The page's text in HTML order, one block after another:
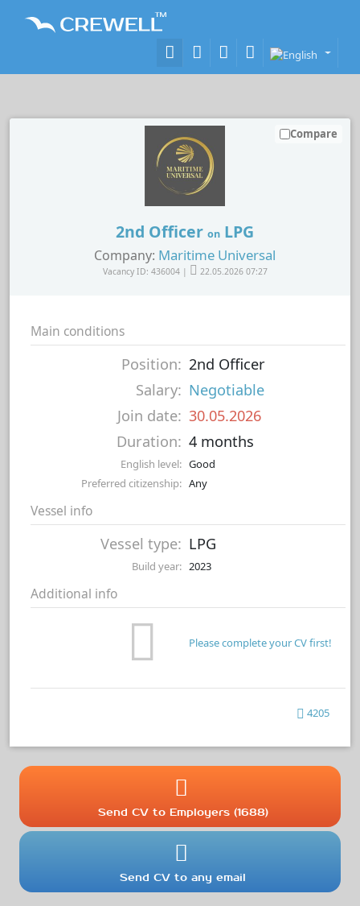
2nd Officer on LPG
Company: Maritime Universal
Vacancy ID: 436004 | 22.05.2026 07:27
Compare
Main conditions
Position: 2nd Officer
Salary: Negotiable
Join date: 30.05.2026
Duration: 4 months
English level: Good
Preferred citizenship: Any
Vessel info
Vessel type: LPG
Build year: 2023
Additional info
Please complete your CV first!
4205
Send CV to Employers (1688)
Send CV to any email